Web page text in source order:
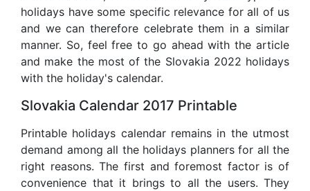
holidays have some specific relevance for all of us
and we can therefore celebrate them in a similar
manner. So, feel free to go ahead with the article
and make the most of the Slovakia 2022 holidays
with the holiday's calendar.
Slovakia Calendar 2017 Printable
Printable holidays calendar remains in the utmost
demand among all the holidays planners for all the
right reasons. The first and foremost factor is of
convenience that it brings to all the users. They